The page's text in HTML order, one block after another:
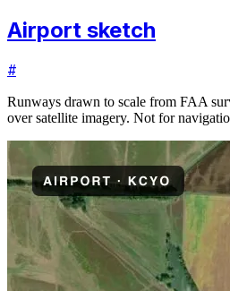
Airport sketch
#
Runways drawn to scale from FAA
over satellite imagery. Not for